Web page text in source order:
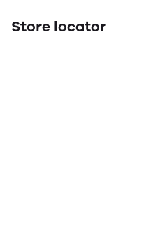
Store locator